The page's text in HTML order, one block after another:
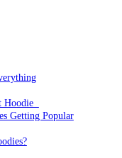
Hoodie
Getting Popular